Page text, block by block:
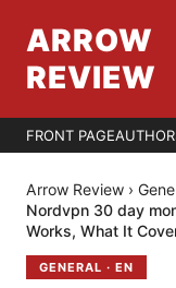
ARROW
REVIEW
FRONT PAGE
Arrow Review ›
Nordvpn 30 day
Works, What It
GENERAL · EN